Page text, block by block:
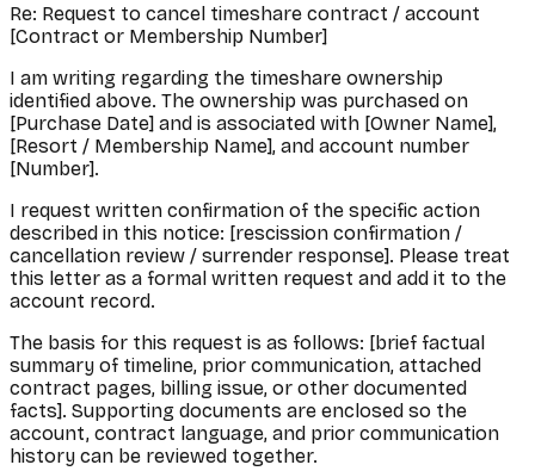
Re: Request to cancel timeshare contract / account
[Contract or Membership Number]
I am writing regarding the timeshare ownership
identified above. The ownership was purchased on
[Purchase Date] and is associated with [Owner Name],
[Resort / Membership Name], and account number
[Number].
I request written confirmation of the specific action
described in this notice: [rescission confirmation /
cancellation review / surrender response]. Please treat
this letter as a formal written request and add it to the
account record.
The basis for this request is as follows: [brief factual
summary of timeline, prior communication, attached
contract pages, billing issue, or other documented
facts]. Supporting documents are enclosed so the
account, contract language, and prior communication
history can be reviewed together.